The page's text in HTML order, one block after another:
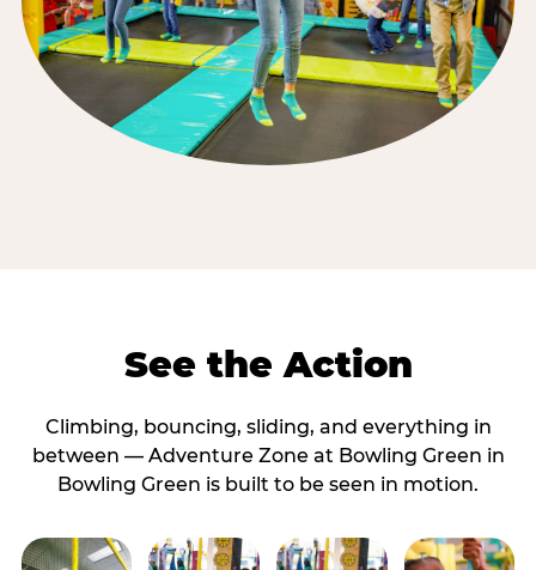
See the Action
Climbing, bouncing, sliding, and everything in
between — Adventure Zone at Bowling Green in
Bowling Green is built to be seen in motion.